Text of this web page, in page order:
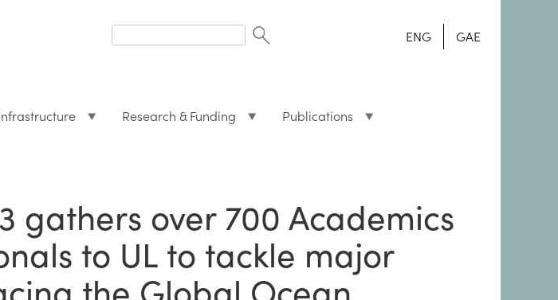
form
ENG GAE
Research & Funding Publications
gathers over 700 Academics
to UL to tackle major